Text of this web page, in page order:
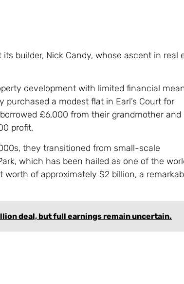
builder, Nick Candy, whose ascent in real
development with limited financial
a modest flat in Earl’s Court for
£6,000 from their grandmother and
profit.
they transitioned from small-scale
which has been hailed as one of the
of approximately $2 billion, a
deal, but full earnings remain uncertain.